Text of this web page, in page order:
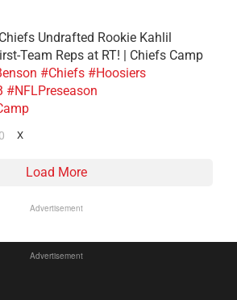
Undrafted Rookie Kahlil
Team Reps at RT! | Chiefs Camp
#Chiefs #Hoosiers
#NFLPreseason
X
Load More
Advertisement
Advertisement